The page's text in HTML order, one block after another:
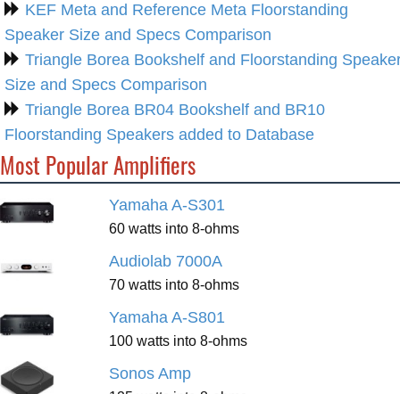
KEF Meta and Reference Meta Floorstanding
Speaker Size and Specs Comparison
Triangle Borea Bookshelf and Floorstanding
Size and Specs Comparison
Triangle Borea BR04 Bookshelf and BR10
Floorstanding Speakers added to Database
Most Popular Amplifiers
Yamaha A-S301
60 watts into 8-ohms
Audiolab 7000A
70 watts into 8-ohms
Yamaha A-S801
100 watts into 8-ohms
Sonos Amp